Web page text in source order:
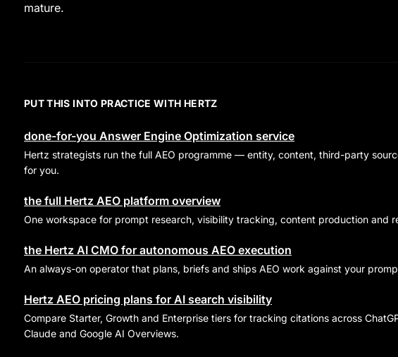
mature.
PUT THIS INTO PRACTICE WITH HERTZ
done-for-you Answer Engine Optimization service
Hertz strategists run the full AEO programme — entity, content, third-party
for you.
the full Hertz AEO platform overview
One workspace for prompt research, visibility tracking, content production and
the Hertz AI CMO for autonomous AEO execution
An always-on operator that plans, briefs and ships AEO work against your
Hertz AEO pricing plans for AI search visibility
Compare Starter, Growth and Enterprise tiers for tracking citations across
Claude and Google AI Overviews.